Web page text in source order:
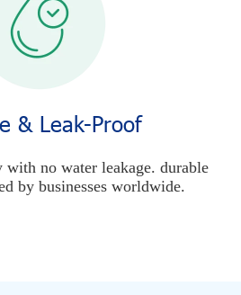
& Leak-Proof
no water leakage. durable
by businesses worldwide.